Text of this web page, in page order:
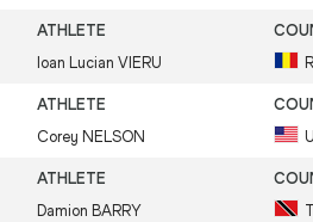
Ioan Lucian VIERU
Corey NELSON
Damion BARRY